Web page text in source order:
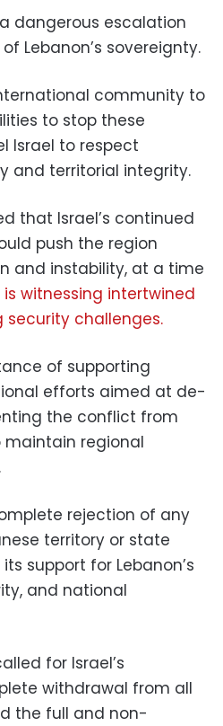
dangerous escalation
Lebanon’s sovereignty.
community to
to stop these
Israel to respect
and territorial integrity.
that Israel’s continued
push the region
and instability, at a time
is witnessing intertwined
challenges.
of supporting
efforts aimed at de-
the conflict from
maintain regional
rejection of any
territory or state
support for Lebanon’s
and national
for Israel’s
withdrawal from all
the full and non-